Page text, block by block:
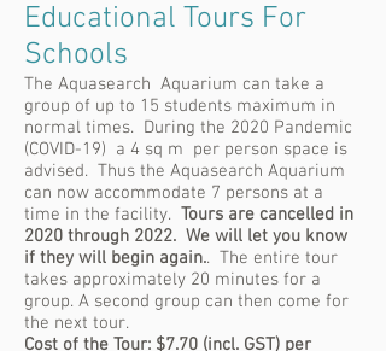
Educational Tours For
Schools
The Aquasearch Aquarium can take a
group of up to 15 students maximum in
normal times. During the 2020 Pandemic
(COVID-19) a 4 sq m per person space is
advised. Thus the Aquasearch Aquarium
can now accommodate 7 persons at a
time in the facility. Tours are cancelled in
2020 through 2022. We will let you know
if they will begin again.. The entire tour
takes approximately 20 minutes for a
group. A second group can then come for
the next tour.
Cost of the Tour: $7.70 (incl. GST) per